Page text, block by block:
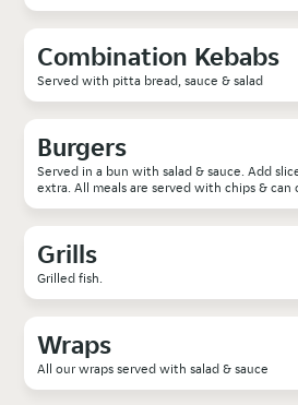
Combination Kebabs
Served with pitta bread, sauce & salad
Burgers
Served in a bun with salad & sauce. Add
extra. All meals are served with chips & can
Grills
Grilled fish.
Wraps
All our wraps served with salad & sauce